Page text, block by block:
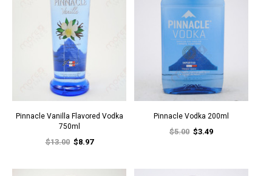
Pinnacle Vanilla Flavored Vodka
750ml
$13.00 $8.97
Pinnacle Vodka 200ml
$5.00 $3.49